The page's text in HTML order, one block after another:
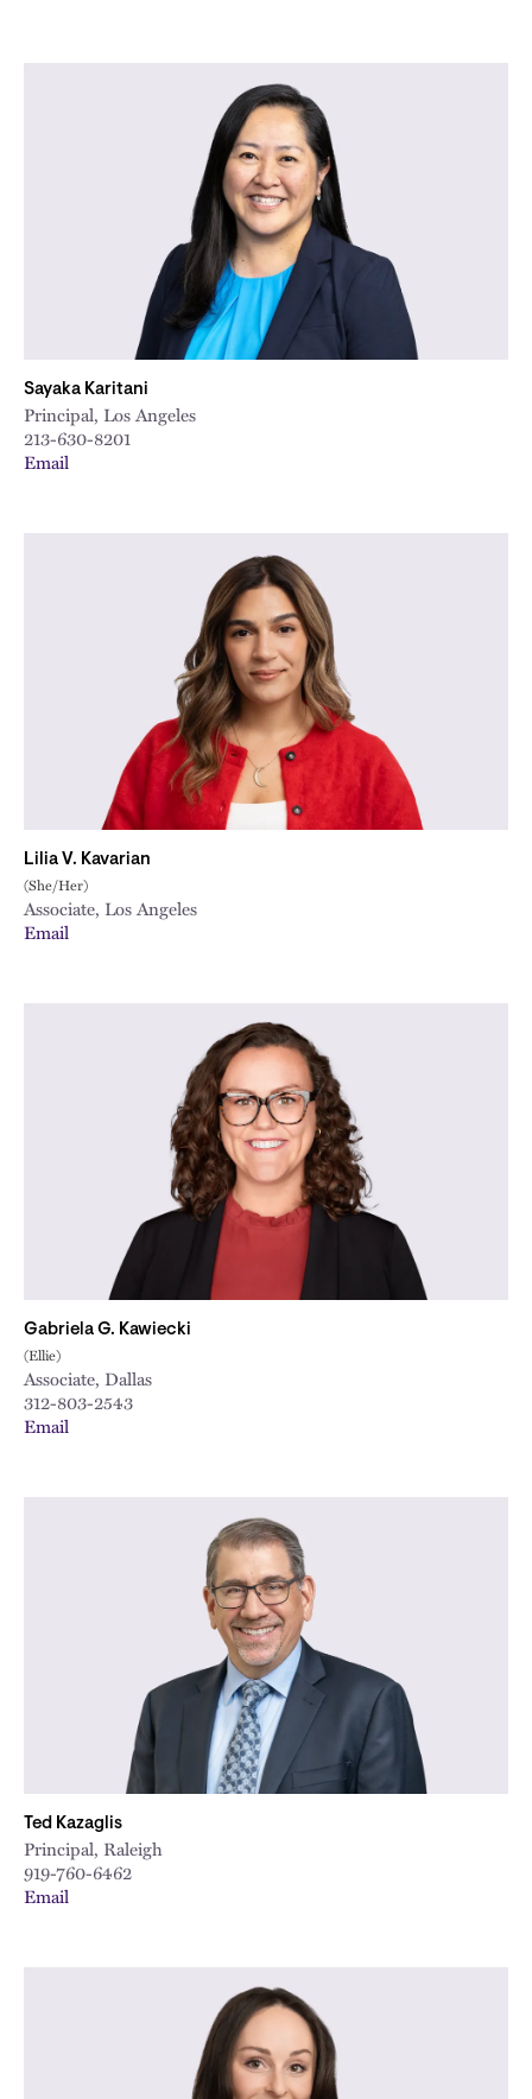
Sayaka Karitani
Principal, Los Angeles
213-630-8201
Email
Lilia V. Kavarian
(She/Her)
Associate, Los Angeles
Email
Gabriela G. Kawiecki
(Ellie)
Associate, Dallas
312-803-2543
Email
Ted Kazaglis
Principal, Raleigh
919-760-6462
Email